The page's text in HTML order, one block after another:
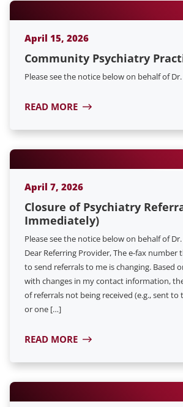
April 15, 2026
Community Psychiatry
Please see the notice below on behalf of
READ MORE
April 7, 2026
Closure of Psychiatry
Immediately)
Please see the notice below on behalf of
Dear Referring Provider, The e-fax number
to send referrals to me is changing. Based
with changes in my contact information,
of referrals not being received (e.g., sent
or one […]
READ MORE